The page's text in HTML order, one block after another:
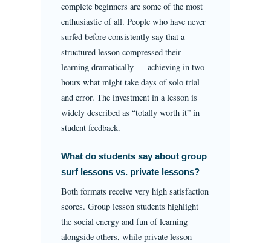
complete beginners are some of the most
enthusiastic of all. People who have never
surfed before consistently say that a
structured lesson compressed their
learning dramatically — achieving in two
hours what might take days of solo trial
and error. The investment in a lesson is
widely described as “totally worth it” in
student feedback.
What do students say about group
surf lessons vs. private lessons?
Both formats receive very high satisfaction
scores. Group lesson students highlight
the social energy and fun of learning
alongside others, while private lesson